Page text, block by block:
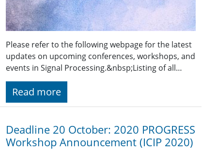
Please refer to the following webpage for the latest
updates on upcoming conferences, workshops, and
events in Signal Processing.&nbsp;Listing of all…
Read more
Deadline 20 October: 2020 PROGRESS
Workshop Announcement (ICIP 2020)